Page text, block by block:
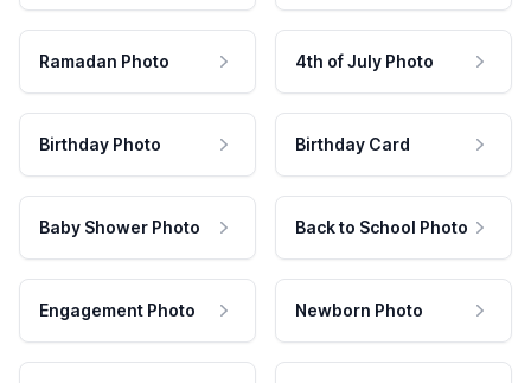
Ramadan Photo 4th of July Photo
Birthday Photo Birthday Card
Baby Shower Photo Back to School Photo
Engagement Photo Newborn Photo